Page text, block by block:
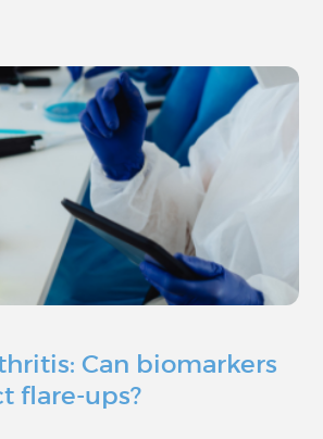
Can biomarkers
flare-ups?